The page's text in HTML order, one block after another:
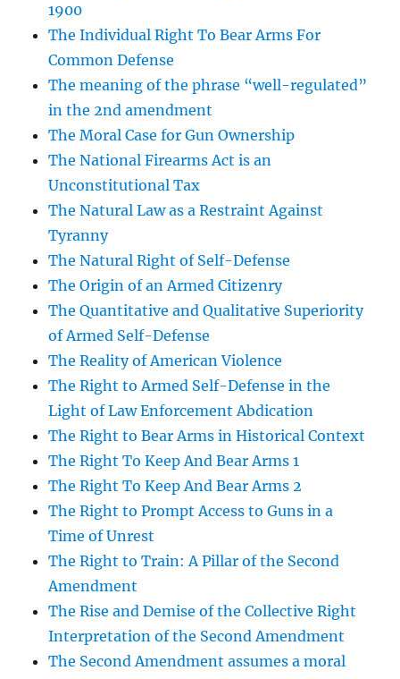
1900
The Individual Right To Bear Arms For
Common Defense
The meaning of the phrase “well-regulated”
in the 2nd amendment
The Moral Case for Gun Ownership
The National Firearms Act is an
Unconstitutional Tax
The Natural Law as a Restraint Against
Tyranny
The Natural Right of Self-Defense
The Origin of an Armed Citizenry
The Quantitative and Qualitative Superiority
of Armed Self-Defense
The Reality of American Violence
The Right to Armed Self-Defense in the
Light of Law Enforcement Abdication
The Right to Bear Arms in Historical Context
The Right To Keep And Bear Arms 1
The Right To Keep And Bear Arms 2
The Right to Prompt Access to Guns in a
Time of Unrest
The Right to Train: A Pillar of the Second
Amendment
The Rise and Demise of the Collective Right
Interpretation of the Second Amendment
The Second Amendment assumes a moral